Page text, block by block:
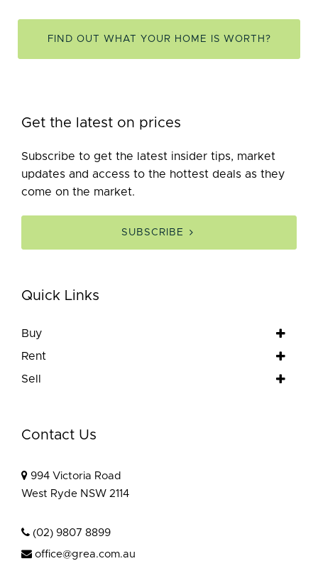
FIND OUT WHAT YOUR HOME IS WORTH?
Get the latest on prices
Subscribe to get the latest insider tips, market
updates and access to the hottest deals as they
come on the market.
SUBSCRIBE
Quick Links
Buy
Rent
Sell
Contact Us
994 Victoria Road
West Ryde NSW 2114
(02) 9807 8899
office@grea.com.au